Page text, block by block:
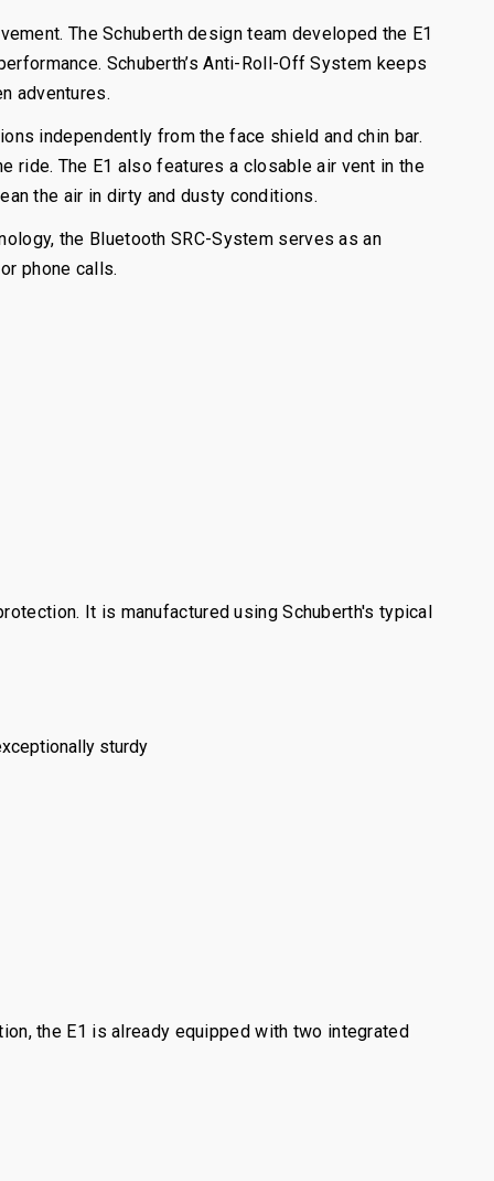
The Schuberth design team developed the E1
Schuberth’s Anti-Roll-Off System keeps
adventures.
independently from the face shield and chin bar.
ride. The E1 also features a closable air vent in the
the air in dirty and dusty conditions.
the Bluetooth SRC-System serves as an
phone calls.
It is manufactured using Schuberth's typical
sturdy
the E1 is already equipped with two integrated